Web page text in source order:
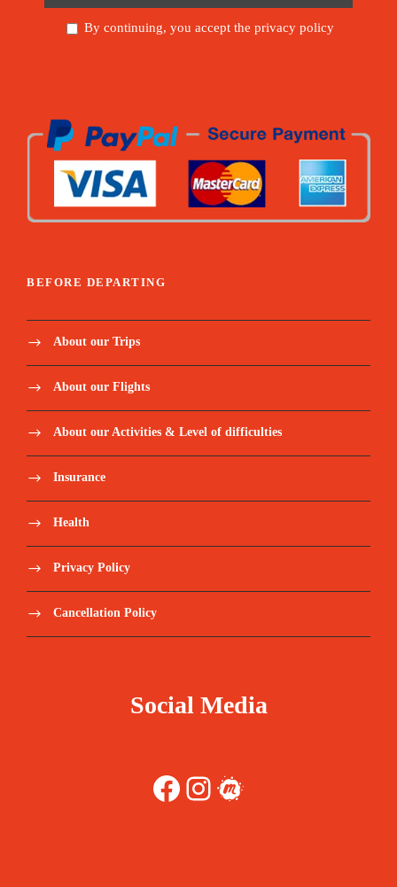
By continuing, you accept the privacy policy
BEFORE DEPARTING
About our Trips
About our Flights
About our Activities & Level of difficulties
Insurance
Health
Privacy Policy
Cancellation Policy
Social Media
Facebook Instagram Meetup